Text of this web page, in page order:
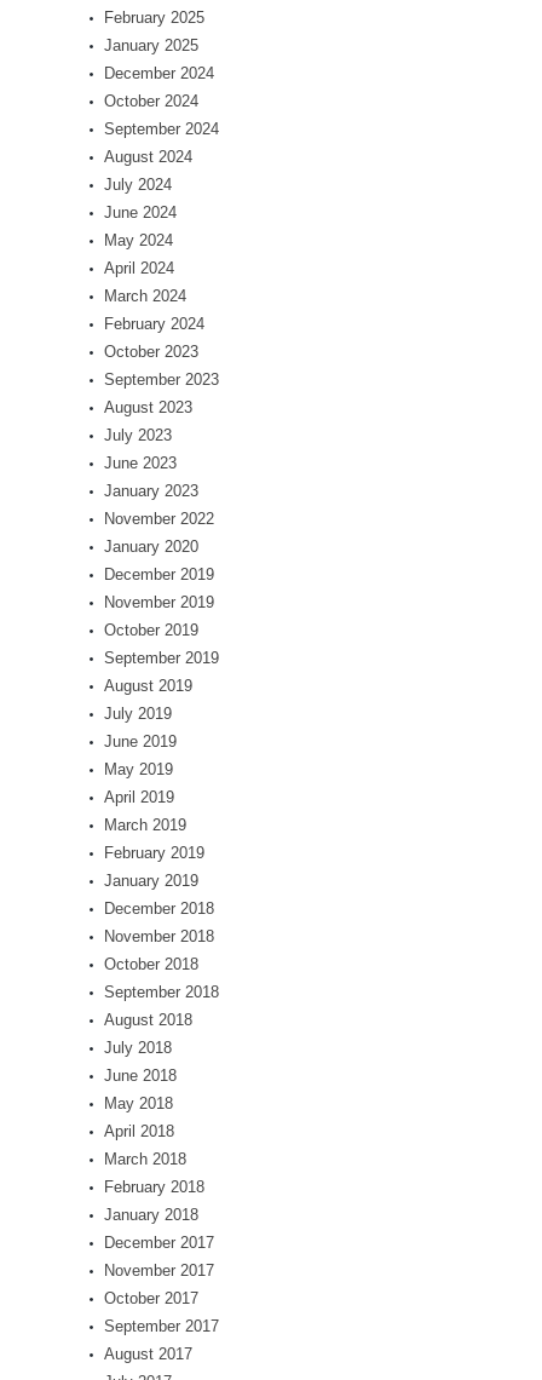
February 2025
January 2025
December 2024
October 2024
September 2024
August 2024
July 2024
June 2024
May 2024
April 2024
March 2024
February 2024
October 2023
September 2023
August 2023
July 2023
June 2023
January 2023
November 2022
January 2020
December 2019
November 2019
October 2019
September 2019
August 2019
July 2019
June 2019
May 2019
April 2019
March 2019
February 2019
January 2019
December 2018
November 2018
October 2018
September 2018
August 2018
July 2018
June 2018
May 2018
April 2018
March 2018
February 2018
January 2018
December 2017
November 2017
October 2017
September 2017
August 2017